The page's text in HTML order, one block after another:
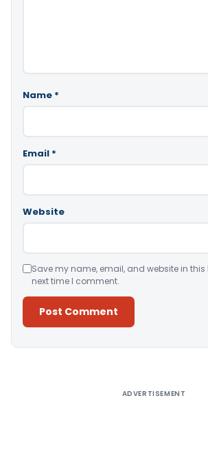
Name *
Email *
Website
Save my name, email, and website in this
next time I comment.
ADVERTISEMENT